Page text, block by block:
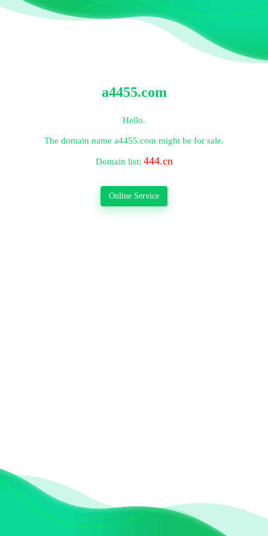
a4455.com
Hello.
The domain name a4455.com might be for sale.
Domain list: 444.cn
Online Service